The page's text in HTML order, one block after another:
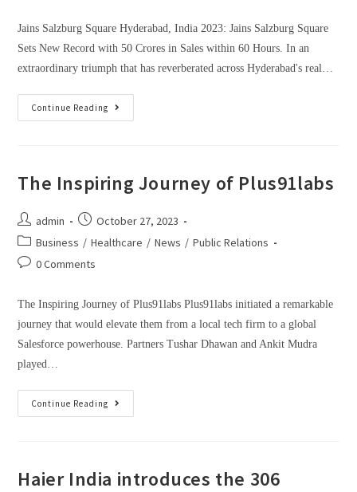
Jains Salzburg Square Hyderabad, India 2023: Jains Salzburg Square
Sets New Record with 50 Crores in Sales within 60 Hours. In an
extraordinary triumph that has reverberated across Hyderabad's real…
Continue Reading
The Inspiring Journey of Plus91labs
admin
October 27, 2023
Business / Healthcare / News / Public Relations
0 Comments
The Inspiring Journey of Plus91labs Plus91labs initiated a remarkable
journey that would elevate them from a local tech firm to a global
Salesforce powerhouse. Partners Tushar Dhawan and Ankit Mudra
played…
Continue Reading
Haier India introduces the 306